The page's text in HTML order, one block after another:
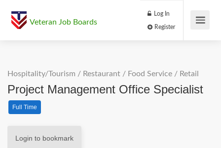
Veteran Job Boards
Log In
Hospitality/Tourism / Restaurant / Food Service / Retail
Project Management Office Specialist
Full Time
Login to bookmark